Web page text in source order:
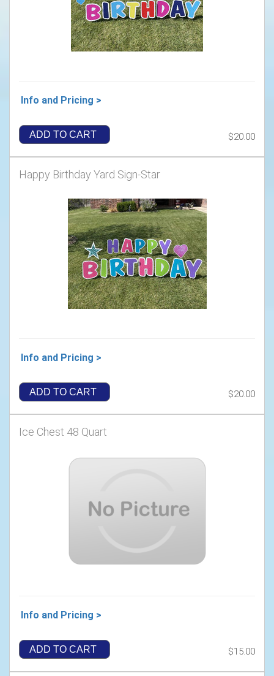
Info and Pricing >
ADD TO CART $20.00
Happy Birthday Yard Sign-Star
Info and Pricing >
ADD TO CART $20.00
Ice Chest 48 Quart
Info and Pricing >
ADD TO CART $15.00